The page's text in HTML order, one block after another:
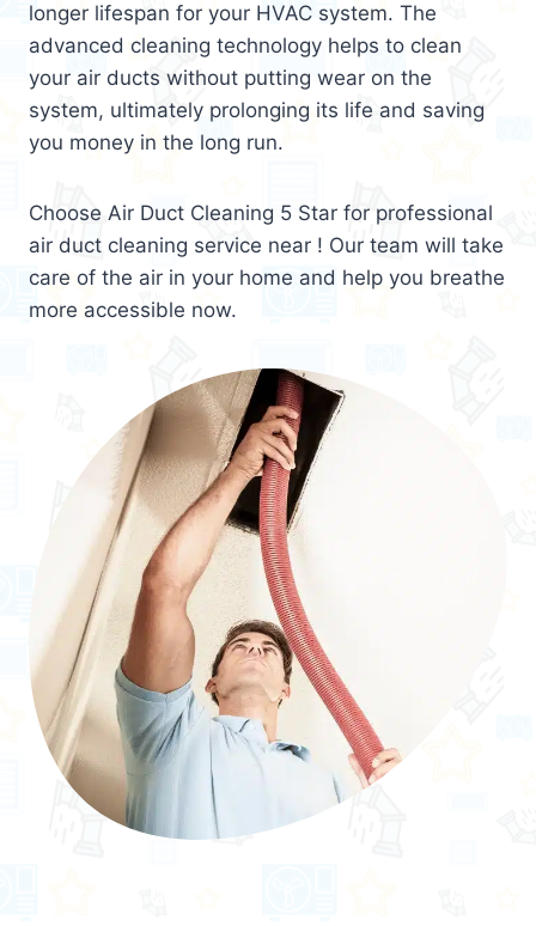
longer lifespan for your HVAC system. The
advanced cleaning technology helps to clean
your air ducts without putting wear on the
system, ultimately prolonging its life and saving
you money in the long run.
Choose Air Duct Cleaning 5 Star for professional
air duct cleaning service near ! Our team will take
care of the air in your home and help you breathe
more accessible now.